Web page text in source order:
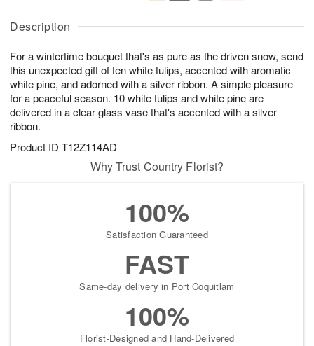
Description
For a wintertime bouquet that's as pure as the driven snow, send
this unexpected gift of ten white tulips, accented with aromatic
white pine, and adorned with a silver ribbon. A simple pleasure
for a peaceful season. 10 white tulips and white pine are
delivered in a clear glass vase that's accented with a silver
ribbon.
Product ID T12Z114AD
u
7
g
g
t
s
Why Trust Country Florist?
100%
Satisfaction Guaranteed
FAST
Same-day delivery in Port Coquitlam
100%
Florist-Designed and Hand-Delivered